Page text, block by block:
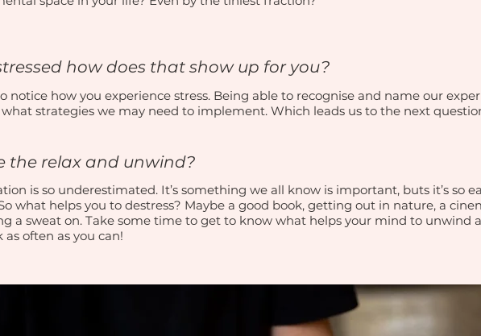
how does that show up for you?
notice how you experience stress. Being able to recognise and name our
strategies we may need to implement. Which leads us to the next
the relax and unwind?
is so underestimated. It’s something we all know is important, buts it’s so
what helps you to destress? Maybe a good book, getting out in nature, a
a sweat on. Take some time to get to know what helps your mind to unwind
often as you can!